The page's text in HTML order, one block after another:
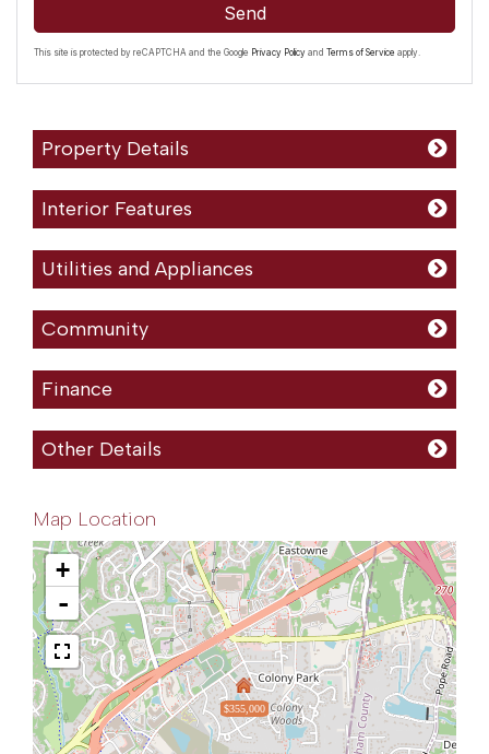
Send
This site is protected by reCAPTCHA and the Google Privacy Policy and Terms of Service apply.
Property Details
Interior Features
Utilities and Appliances
Community
Finance
Other Details
Map Location
$355,000
+
-